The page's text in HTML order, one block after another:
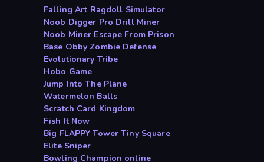
Falling Art Ragdoll Simulator
Noob Digger Pro Drill Miner
Noob Miner Escape From Prison
Base Obby Zombie Defense
Evolutionary Tribe
Hobo Game
Jump Into The Plane
Watermelon Balls
Scratch Card Kingdom
Fish It Now
Big FLAPPY Tower Tiny Square
Elite Sniper
Bowling Champion online